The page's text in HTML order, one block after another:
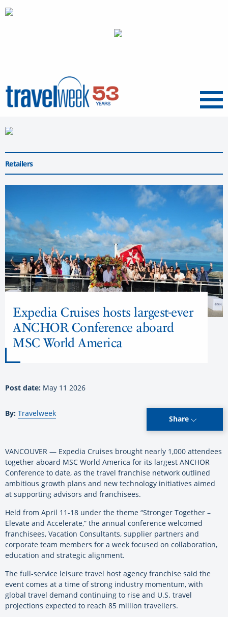
Menu
Retailers
Expedia Cruises hosts largest-ever
ANCHOR Conference aboard
MSC World America
Post date: May 11 2026
By: Travelweek
Share
VANCOUVER — Expedia Cruises brought nearly 1,000 attendees
together aboard MSC World America for its largest ANCHOR
Conference to date, as the travel franchise network outlined
ambitious growth plans and new technology initiatives aimed
at supporting advisors and franchisees.
Held from April 11-18 under the theme “Stronger Together –
Elevate and Accelerate,” the annual conference welcomed
franchisees, Vacation Consultants, supplier partners and
corporate team members for a week focused on collaboration,
education and strategic alignment.
The full-service leisure travel host agency franchise said the
event comes at a time of strong industry momentum, with
global travel demand continuing to rise and U.S. travel
projections expected to reach 85 million travellers.